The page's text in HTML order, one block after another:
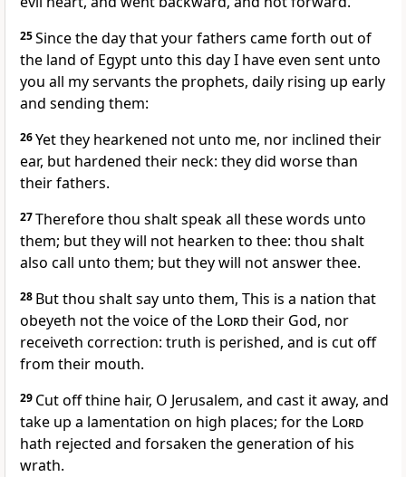
25Since the day that your fathers came forth out of
the land of Egypt unto this day I have even sent unto
you all my servants the prophets, daily rising up early
and sending them:
26Yet they hearkened not unto me, nor inclined their
ear, but hardened their neck: they did worse than
their fathers.
27Therefore thou shalt speak all these words unto
them; but they will not hearken to thee: thou shalt
also call unto them; but they will not answer thee.
28 But thou shalt say unto them, This is a nation that
obeyeth not the voice of the Lordtheir God, nor
receiveth correction: truth is perished, and is cut off
from their mouth.
29 Cut off thine hair, O Jerusalem, and cast it away, and
take up a lamentation on high places; for the Lord
hath rejected and forsaken the generation of his
wrath.